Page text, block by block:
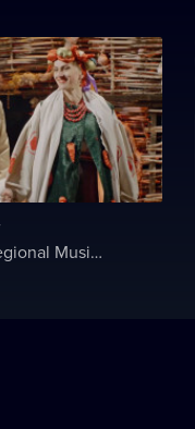
Lviv Academic Regional Music and Drama Theater named after Yuriy Drohobych